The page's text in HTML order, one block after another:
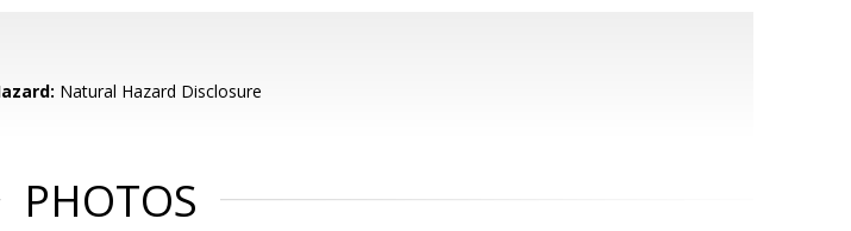
Natural Hazard Disclosure
PHOTOS